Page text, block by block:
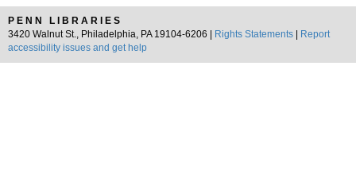
PENN LIBRARIES
3420 Walnut St., Philadelphia, PA 19104-6206 |
Rights Statements
Report
accessibility issues and get help